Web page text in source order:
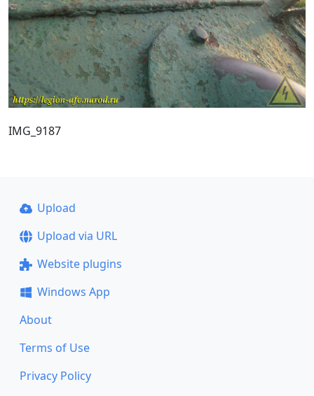
IMG_9187
Upload
Upload via URL
Website plugins
Windows App
About
Terms of Use
Privacy Policy